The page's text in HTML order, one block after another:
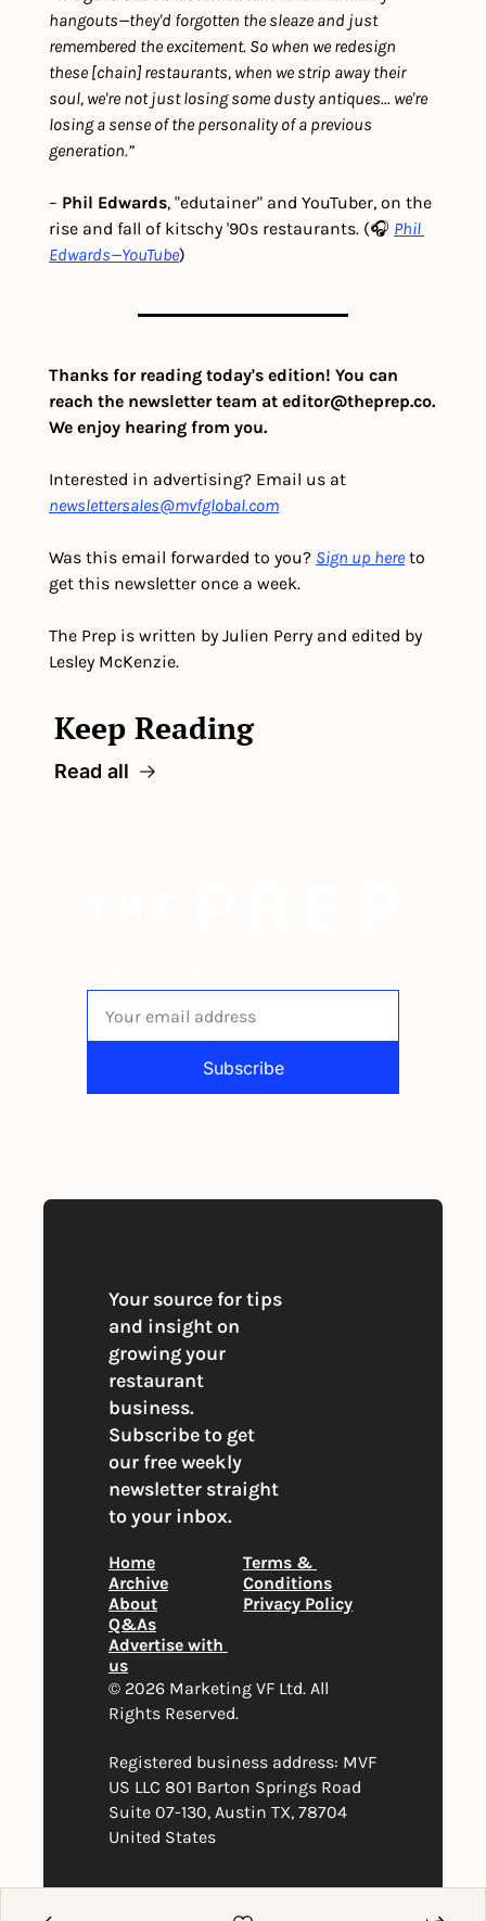
hangouts—they'd forgotten the sleaze and just
remembered the excitement. So when we redesign
these [chain] restaurants, when we strip away their
soul, we're not just losing some dusty antiques... we're
losing a sense of the personality of a previous
generation.”
– Phil Edwards, "edutainer" and YouTuber, on the
rise and fall of kitschy '90s restaurants. (🎧 Phil
Edwards—YouTube)
Thanks for reading today's edition! You can
reach the newsletter team at editor@theprep.co.
We enjoy hearing from you.
newslettersales@mvfglobal.com
Was this email forwarded to you? Sign up here to
get this newsletter once a week.
The Prep is written by Julien Perry and edited by
Lesley McKenzie.
Keep Reading
Read all
Subscribe
Your source for tips
and insight on
growing your
restaurant
business.
Subscribe to get
our free weekly
newsletter straight
to your inbox.
Home
Archive
About
Q&As
Advertise with
us
Terms &
Conditions
Privacy Policy
© 2026 Marketing VF Ltd. All
Rights Reserved.
Registered business address: MVF
US LLC 801 Barton Springs Road
Suite 07-130, Austin TX, 78704
United States